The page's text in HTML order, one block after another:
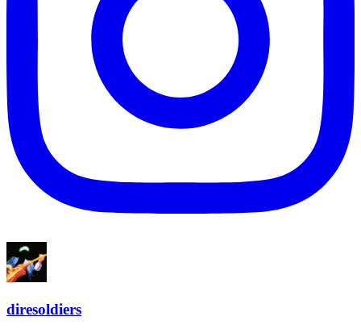
diresoldiers